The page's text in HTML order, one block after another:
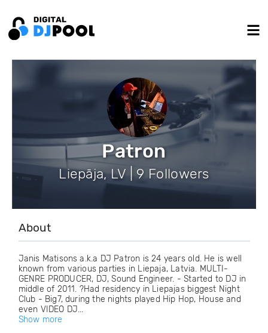
Patron
Liepāja, LV | 9 Followers
About
Janis Matisons a.k.a DJ Patron is 24 years old. He is well
known from various parties in Liepaja, Latvia. MULTI-
GENRE PRODUCER, DJ, Sound Engineer. - Started to DJ in
middle of 2011. ?Had residency in Liepajas biggest Night
Club - Big7, during the nights played Hip Hop, House and
even VIDEO DJ...
Show more